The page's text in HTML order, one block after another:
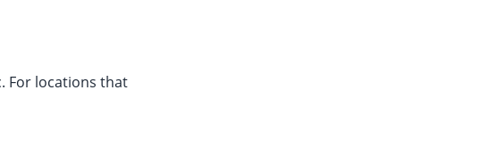
For locations that